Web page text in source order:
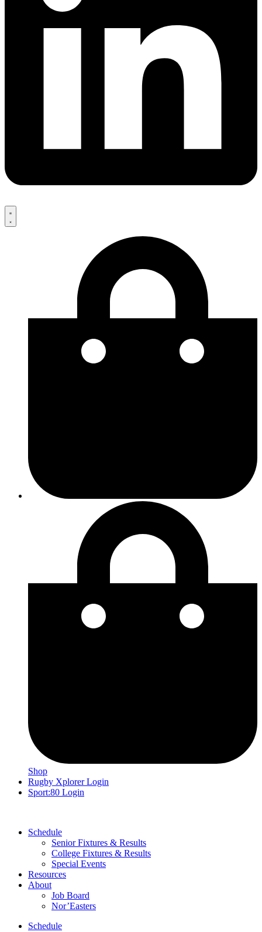
Shop
Rugby Xplorer Login
Sport:80 Login
Schedule
Senior Fixtures & Results
College Fixtures & Results
Special Events
Resources
About
Job Board
Nor’Easters
Schedule